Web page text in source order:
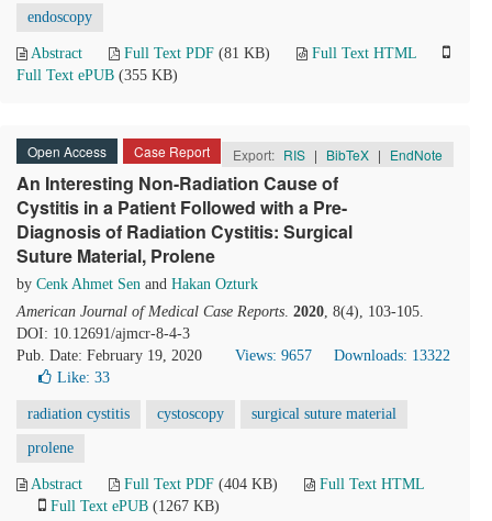
endoscopy
Abstract Full Text PDF (81 KB)
Full Text HTML
Full Text ePUB (355 KB)
Open Access Case Report Export: RIS | BibTeX | EndNote
An Interesting Non-Radiation Cause of
Cystitis in a Patient Followed with a Pre-
Diagnosis of Radiation Cystitis: Surgical
Suture Material, Prolene
by Cenk Ahmet Sen and Hakan Ozturk
American Journal of Medical Case Reports. 2020, 8(4), 103-105.
DOI: 10.12691/ajmcr-8-4-3
Pub. Date: February 19, 2020
Views: 9657
Downloads: 13322
Like: 33
radiation cystitis cystoscopy surgical suture material
prolene
Abstract Full Text PDF (404 KB)
Full Text HTML
Full Text ePUB (1267 KB)